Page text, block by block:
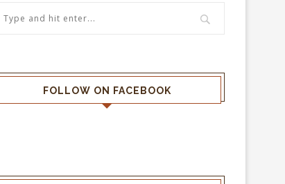
FOLLOW ON FACEBOOK